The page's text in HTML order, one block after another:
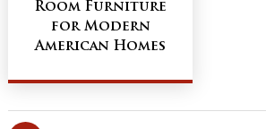
Room Furniture
for Modern
American Homes